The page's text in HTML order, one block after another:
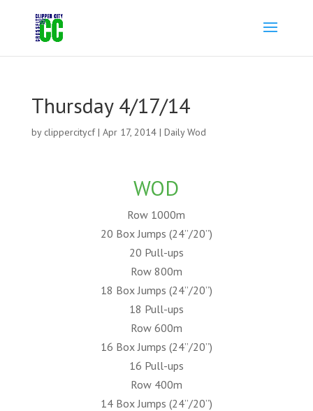
Thursday 4/17/14
by clippercitycf| Apr 17, 2014| Daily Wod
WOD
Row 1000m
20 Box Jumps (24”/20”)
20 Pull-ups
Row 800m
18 Box Jumps (24”/20”)
18 Pull-ups
Row 600m
16 Box Jumps (24”/20”)
16 Pull-ups
Row 400m
14 Box Jumps (24”/20”)